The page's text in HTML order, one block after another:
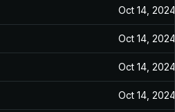
Oct 14, 2024
Oct 14, 2024
Oct 14, 2024
Oct 14, 2024